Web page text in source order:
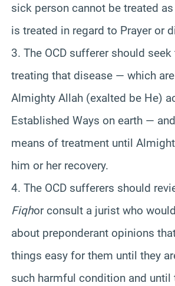
sick person cannot be treated
is treated in regard to Prayer or
3. The OCD sufferer should
treating that disease — which
Almighty Allah (exalted be He)
Established Ways on earth —
means of treatment until
him or her recovery.
4. The OCD sufferers should
Fiqhor consult a jurist who
about preponderant opinions
things easy for them until they
such harmful condition and until